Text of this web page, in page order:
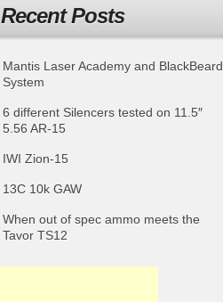
Recent Posts
Mantis Laser Academy and BlackBeard
System
6 different Silencers tested on 11.5″
5.56 AR-15
IWI Zion-15
13C 10k GAW
When out of spec ammo meets the
Tavor TS12